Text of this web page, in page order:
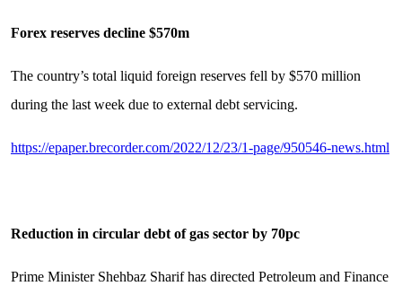
Forex reserves decline $570m
The country’s total liquid foreign reserves fell by $570 million
during the last week due to external debt servicing.
https://epaper.brecorder.com/2022/12/23/1-page/950546-news.html
Reduction in circular debt of gas sector by 70pc
Prime Minister Shehbaz Sharif has directed Petroleum and Finance